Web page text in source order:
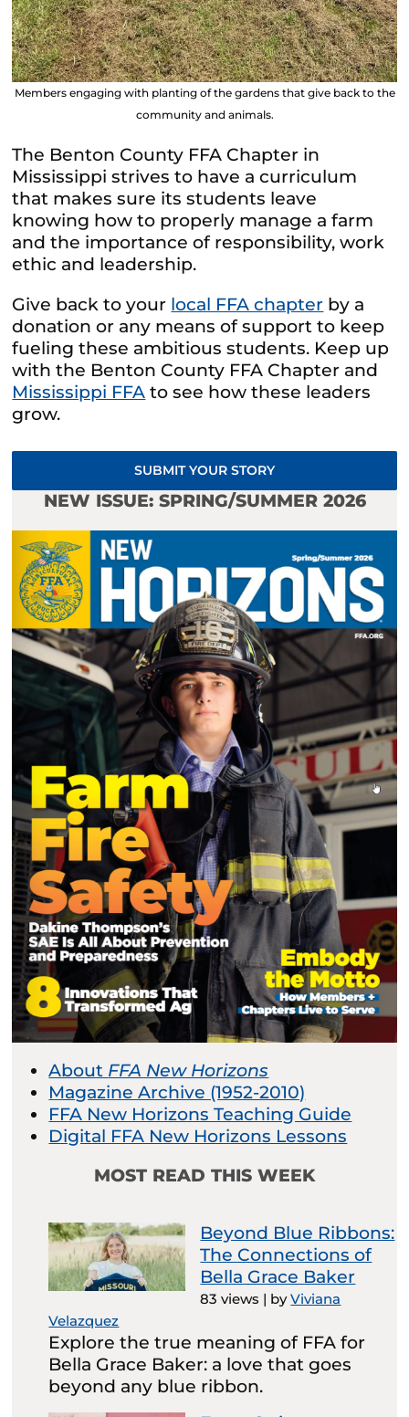
Members engaging with planting of the gardens that give back to the
community and animals.
The Benton County FFA Chapter in
Mississippi strives to have a curriculum
that makes sure its students leave
knowing how to properly manage a farm
and the importance of responsibility, work
ethic and leadership.
Give back to your local FFA chapter by a
donation or any means of support to keep
fueling these ambitious students. Keep up
with the Benton County FFA Chapter and
Mississippi FFA to see how these leaders
grow.
SUBMIT YOUR STORY
NEW ISSUE: SPRING/SUMMER 2026
About FFA New Horizons
Magazine Archive (1952-2010)
FFA New Horizons Teaching Guide
Digital FFA New Horizons Lessons
MOST READ THIS WEEK
Beyond Blue Ribbons:
The Connections of
Bella Grace Baker
83 views | byViviana
Velazquez
Explore the true meaning of FFA for
Bella Grace Baker: a love that goes
beyond any blue ribbon.